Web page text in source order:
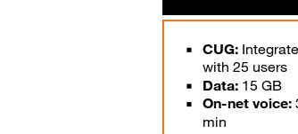
CUG:
with 25 users
Data: 15 GB
On-net voice:
min